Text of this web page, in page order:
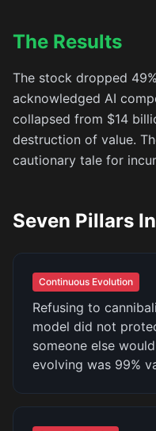
The Results
The stock dropped
acknowledged AI
collapsed from $14
destruction of value.
cautionary tale for
Seven Pillars
Continuous Evolution
Refusing to
model did not
someone else
evolving was 99%